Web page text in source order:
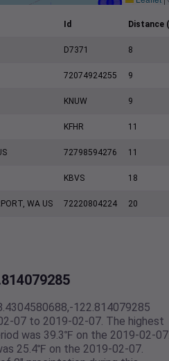
Id Distance
D7371 8
72074924255 9
KNUW 9
KFHR 11
72798594276 11
KBVS 18
WA US 72220804224 20
122.814079285
07 to 2019-02-07. The highest
was 39.3℉ on the 2019-02-
25.4℉ on the 2019-02-07.